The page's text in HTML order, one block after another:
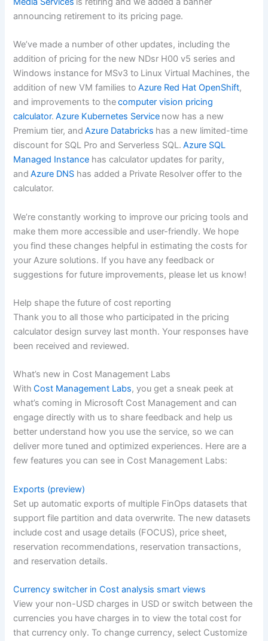
announcing retirement to its pricing page.
We’ve made a number of other updates, including the
addition of pricing for the new NDsr H00 v5 series and
Windows instance for MSv3 to Linux Virtual Machines, the
addition of new VM families toAzure Red Hat OpenShift,
and improvements to thecomputer vision pricing
calculator.Azure Kubernetes Service now has a new
Premium tier, andAzure Databricks has a new limited-time
discount for SQL Pro and Serverless SQL.Azure SQL
Managed Instance has calculator updates for parity,
andAzure DNS has added a Private Resolver offer to the
calculator.
We’re constantly working to improve our pricing tools and
make them more accessible and user-friendly. We hope
you find these changes helpful in estimating the costs for
your Azure solutions. If you have any feedback or
suggestions for future improvements, please let us know!
Help shape the future of cost reporting
Thank you to all those who participated in the pricing
calculator design survey last month. Your responses have
been received and reviewed.
What’s new in Cost Management Labs
WithCost Management Labs, you get a sneak peek at
what’s coming in Microsoft Cost Management and can
engage directly with us to share feedback and help us
better understand how you use the service, so we can
deliver more tuned and optimized experiences. Here are a
few features you can see in Cost Management Labs:
Exports (preview)
Set up automatic exports of multiple FinOps datasets that
support file partition and data overwrite. The new datasets
include cost and usage details (FOCUS), price sheet,
reservation recommendations, reservation transactions,
and reservation details.
Currency switcher in Cost analysis smart views
View your non-USD charges in USD or switch between the
currencies you have charges in to view the total cost for
that currency only. To change currency, select Customize